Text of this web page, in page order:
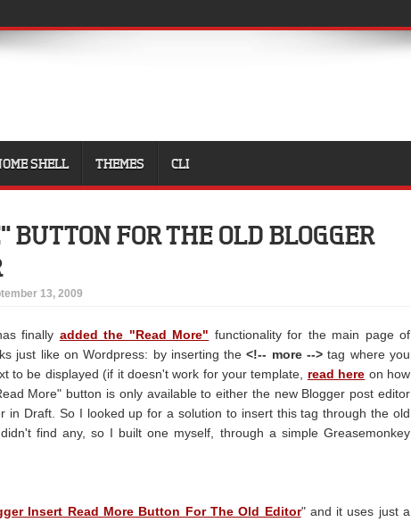
SHELL THEMES CLI
BUTTON FOR THE OLD BLOGGER
13, 2009
finally added the "Read More" functionality for the main page of
just like on Wordpress: by inserting the<!-- more --> tag where you
to be displayed (if it doesn't work for your template, read here on how
More" button is only available to either the new Blogger post editor
in Draft. So I looked up for a solution to insert this tag through the old
find any, so I built one myself, through a simple Greasemonkey
Insert Read More Button For The Old Editor" and it uses just a